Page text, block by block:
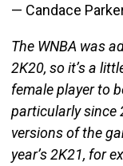
— Candace
The WNBA was
2K20, so it’s a
female player to
particularly since
versions of the
year’s 2K21, for